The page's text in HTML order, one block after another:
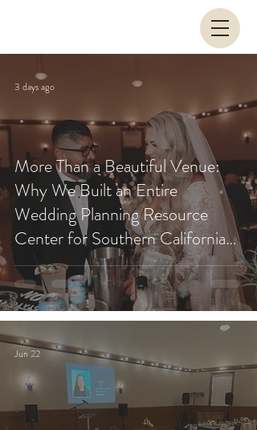
More Than a Beautiful Venue:
Why We Built an Entire
Wedding Planning Resource
Center for Southern California
Couples
3 days ago
Jun 22